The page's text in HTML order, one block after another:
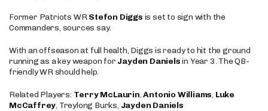
Former Patriots WRStefon Diggs is set to sign with the
Commanders, sources say.
With an offseason at full health, Diggs is ready to hit the ground
running as a key weapon for Jayden Danielsin Year 3. The QB-
friendly WR should help.
Related Players: Terry McLaurin,Antonio Williams, Luke
McCaffrey, Treylong Burks, Jayden Daniels